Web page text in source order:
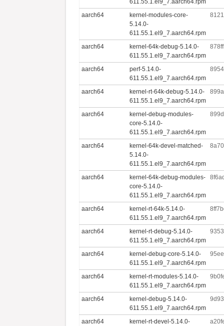
aarch64
kernel-modules-core-
5.14.0-
611.55.1.el9_7.aarch64.rpm
aarch64
kernel-64k-debug-5.14.0-
611.55.1.el9_7.aarch64.rpm
aarch64
perf-5.14.0-
611.55.1.el9_7.aarch64.rpm
aarch64
kernel-rt-64k-debug-5.14.0-
611.55.1.el9_7.aarch64.rpm
aarch64
kernel-debug-modules-
core-5.14.0-
611.55.1.el9_7.aarch64.rpm
aarch64
kernel-64k-devel-matched-
5.14.0-
611.55.1.el9_7.aarch64.rpm
aarch64
kernel-64k-debug-modules-
core-5.14.0-
611.55.1.el9_7.aarch64.rpm
aarch64
kernel-rt-64k-5.14.0-
611.55.1.el9_7.aarch64.rpm
aarch64
kernel-rt-debug-5.14.0-
611.55.1.el9_7.aarch64.rpm
aarch64
kernel-debug-core-5.14.0-
611.55.1.el9_7.aarch64.rpm
aarch64
kernel-rt-modules-5.14.0-
611.55.1.el9_7.aarch64.rpm
aarch64
kernel-debug-5.14.0-
611.55.1.el9_7.aarch64.rpm
aarch64
kernel-rt-devel-5.14.0-